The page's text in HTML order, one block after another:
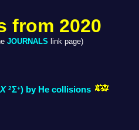
from 2020
JOURNALS link page)
X 2Σ+) by He collisions